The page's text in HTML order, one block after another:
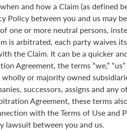
and how a Claim (as defined
Policy between you and us may
one or more neutral persons,
is arbitrated, each party waives
the Claim. It can be a quicker
Agreement, the terms “we,” “us”
or majority owned
successors, assigns and any
Agreement, these terms
with the Terms of Use and
lawsuit between you and us.